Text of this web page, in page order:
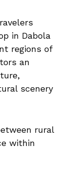
in Dabola
regions of
an
scenery
rural
within